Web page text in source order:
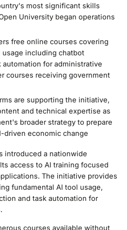
most significant skills
University began operations
free online courses covering
usage including chatbot
automation for administrative
courses receiving government
are supporting the initiative,
and technical expertise as
broader strategy to prepare
driven economic change
introduced a nationwide
access to AI training focused
The initiative provides
fundamental AI tool usage,
and task automation for
courses available without